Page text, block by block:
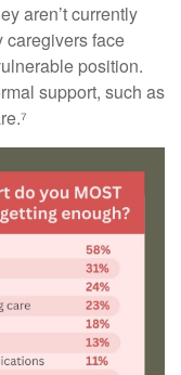
aren’t currently
caregivers face
position.
support, such as